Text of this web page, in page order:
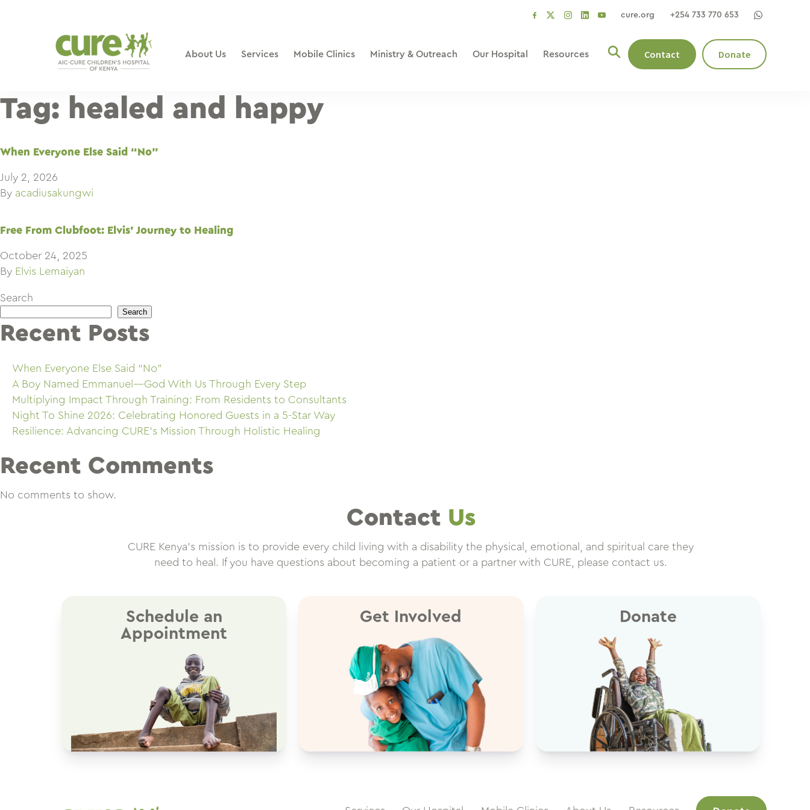
socialsocialsocialsocialsocialcure.org +254 733 770 653
About Us Services Mobile Clinics Ministry & Outreach Our Hospital Resources Contact Donate
Tag: healed and happy
When Everyone Else Said “No”
July 2, 2026
By acadiusakungwi
Free From Clubfoot: Elvis’ Journey to Healing
October 24, 2025
By Elvis Lemaiyan
Search
Search
Recent Posts
When Everyone Else Said “No”
A Boy Named Emmanuel—God With Us Through Every Step
Multiplying Impact Through Training: From Residents to Consultants
Night To Shine 2026: Celebrating Honored Guests in a 5-Star Way
Resilience: Advancing CURE’s Mission Through Holistic Healing
Recent Comments
No comments to show.
Contact Us
CURE Kenya’s mission is to provide every child living with a disability the physical, emotional, and spiritual care they
need to heal. If you have questions about becoming a patient or a partner with CURE, please contact us.
Schedule an
Appointment
Get Involved Donate